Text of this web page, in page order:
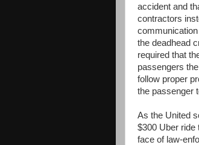
accident and
contractors
the deadhead
required that
passengers
follow proper
the passenger
As the United
$300 Uber ride
face of law-